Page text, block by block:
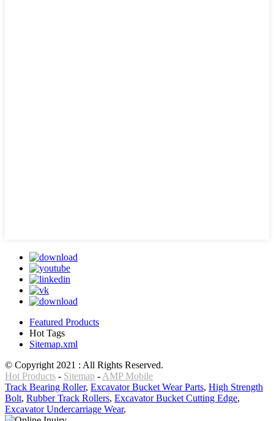
Featured Products
Hot Tags
Sitemap.xml
© Copyright 2021 : All Rights Reserved.
Hot Products - Sitemap - AMP Mobile
Track Bearing Roller, Excavator Bucket Wear Parts, High Strength
Bolt, Rubber Track Rollers, Excavator Bucket Cutting Edge,
Excavator Undercarriage Wear,